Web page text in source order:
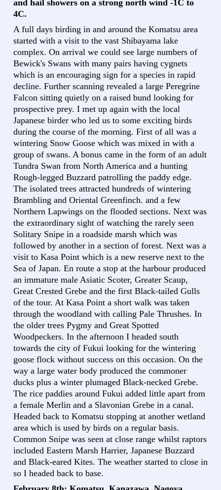
and hail showers on a strong north wind -1C to
4C.
A full days birding in and around the Komatsu area
started with a visit to the vast Shibayama lake
complex. On arrival we could see large numbers of
Bewick's Swans with many pairs having cygnets
which is an encouraging sign for a species in rapid
decline. Further scanning revealed a large Peregrine
Falcon sitting quietly on a raised bund looking for
prospective prey. I met up again with the local
Japanese birder who led us to some exciting birds
during the course of the morning. First of all was a
wintering Snow Goose which was mixed in with a
group of swans. A bonus came in the form of an adult
Tundra Swan from North America and a hunting
Rough-legged Buzzard patrolling the paddy edge.
The isolated trees attracted hundreds of wintering
Brambling and Oriental Greenfinch. and a few
Northern Lapwings on the flooded sections. Next was
the extraordinary sight of watching the rarely seen
Solitary Snipe in a roadside marsh which was
followed by another in a section of forest. Next was a
visit to Kasa Point which is a new reserve next to the
Sea of Japan. En route a stop at the harbour produced
an immature male Asiatic Scoter, Greater Scaup,
Great Crested Grebe and the first Black-tailed Gulls
of the tour. At Kasa Point a short walk was taken
through the woodland with calling Pale Thrushes. In
the older trees Pygmy and Great Spotted
Woodpeckers. In the afternoon I headed south
towards the city of Fukui looking for the wintering
goose flock without success on this occasion. On the
way a large water body produced the commoner
ducks plus a winter plumaged Black-necked Grebe.
The rice paddies around Fukui added little apart from
a female Merlin and a Slavonian Grebe in a canal.
Headed back to Komatsu stopping at another wetland
area which is used by birds on a regular basis.
Common Snipe was seen at close range whilst raptors
included Eastern Marsh Harrier, Japanese Buzzard
and Black-eared Kites. The weather started to close in
so I headed back to base.